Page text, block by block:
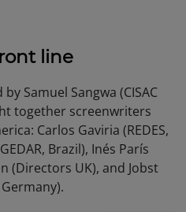
line
Samuel Sangwa (CISAC
together screenwriters
Carlos Gaviria (REDES,
Brazil), Inés París
(Directors UK), and Jobst